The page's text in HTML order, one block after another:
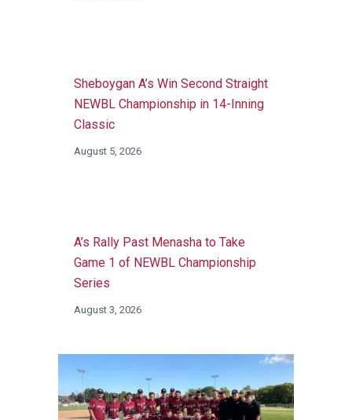
Sheboygan A’s Win Second Straight
NEWBL Championship in 14-Inning
Classic
August 5, 2026
A’s Rally Past Menasha to Take
Game 1 of NEWBL Championship
Series
August 3, 2026